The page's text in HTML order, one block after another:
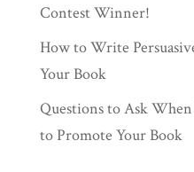
Contest Winner!
How to Write
Your Book
Questions to Ask
to Promote Your Book